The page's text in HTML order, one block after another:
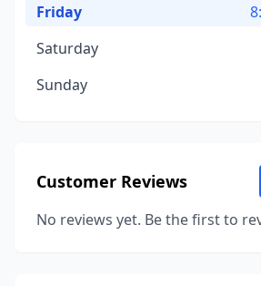
Friday
Saturday
Sunday
Customer Reviews
No reviews yet. Be the first to